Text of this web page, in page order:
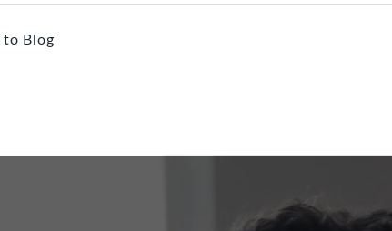
to Blog